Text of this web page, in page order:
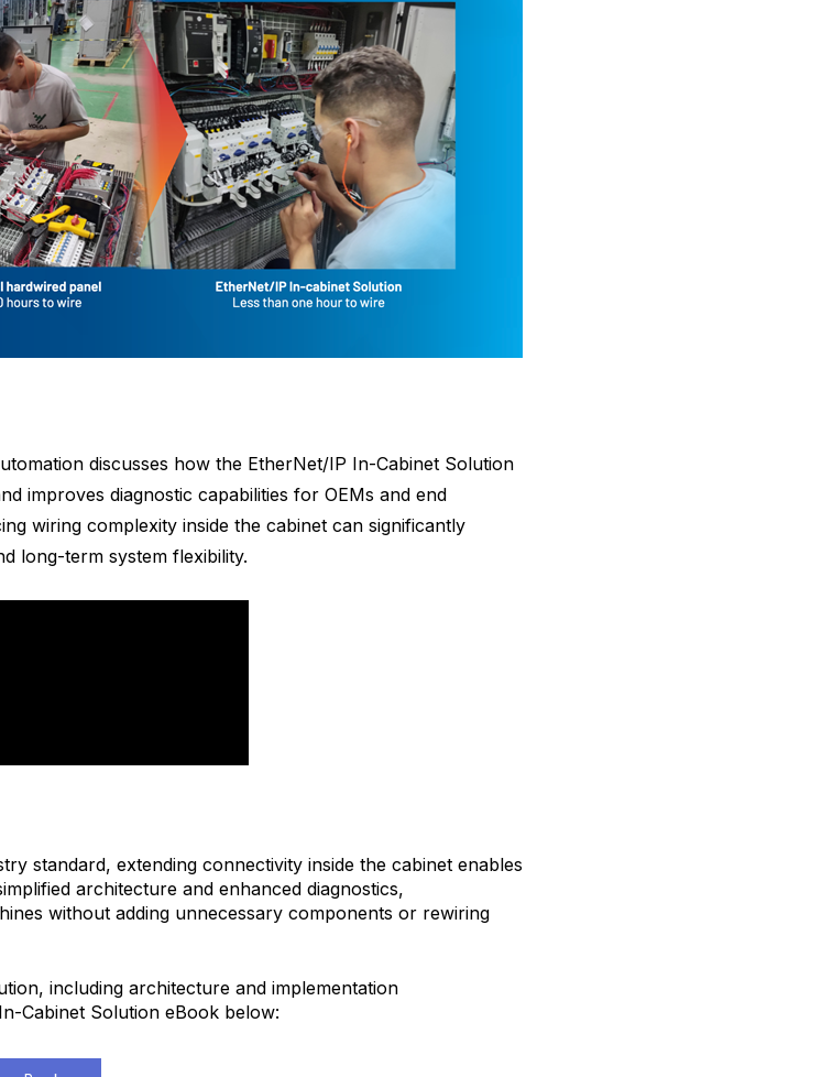
discusses how the EtherNet/IP In-Cabinet Solution
improves diagnostic capabilities for OEMs and end
wiring complexity inside the cabinet can significantly
long-term system flexibility.
standard, extending connectivity inside the cabinet enables
architecture and enhanced diagnostics,
without adding unnecessary components or rewiring
including architecture and implementation
Cabinet Solution eBook below: